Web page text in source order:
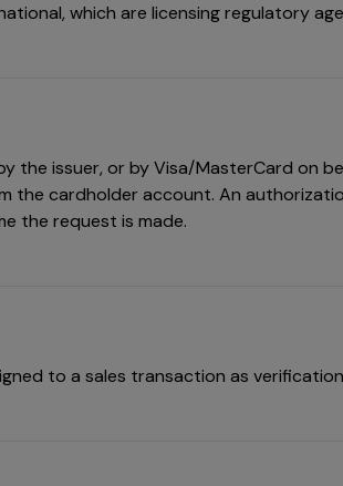
which are licensing regulatory
the issuer, or by Visa/MasterCard on
the cardholder account. An
the request is made.
to a sales transaction as